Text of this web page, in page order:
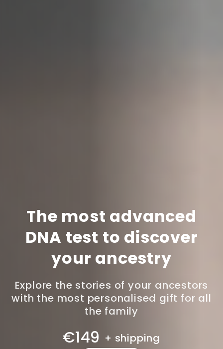
The most advanced
DNA test to discover
your ancestry
Explore the stories of your ancestors
with the most personalised gift for all
the family
€149 + shipping